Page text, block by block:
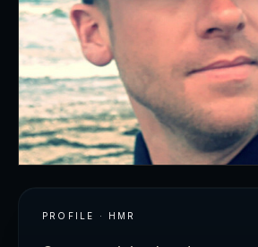
PROFILE · HMR